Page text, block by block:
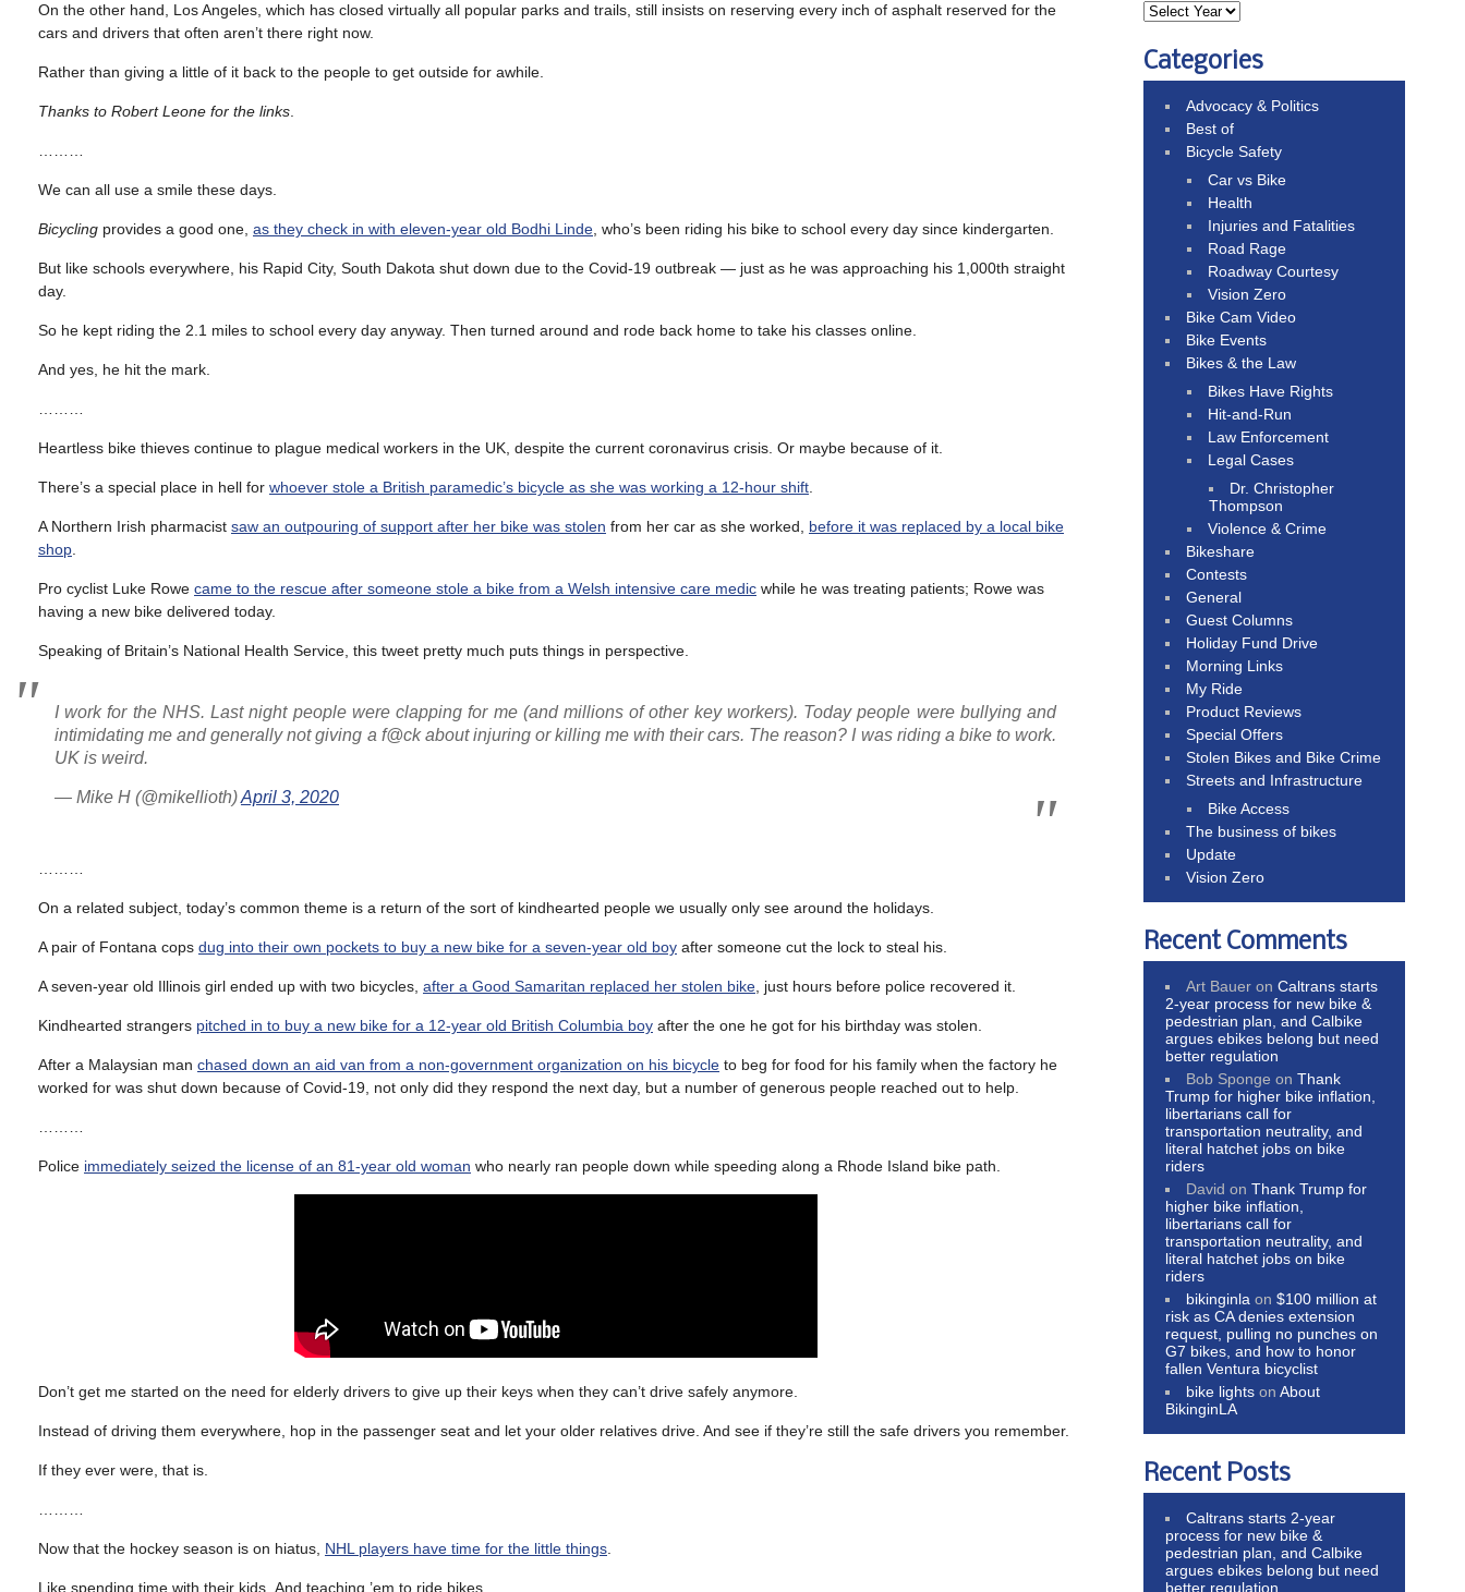
On the other hand, Los Angeles, which has closed virtually all popular parks and trails, still insists on reserving every inch of asphalt reserved for the
cars and drivers that often aren’t there right now.
Rather than giving a little of it back to the people to get outside for awhile.
Thanks to Robert Leone for the links
We can all use a smile these days.
Bicycling provides a good one, as they check in with eleven-year old Bodhi Linde , who’s been riding his bike to school every day since kindergarten.
But like schools everywhere, his Rapid City, South Dakota shut down due to the Covid-19 outbreak — just as he was approaching his 1,000th straight
day.
So he kept riding the 2.1 miles to school every day anyway. Then turned around and rode back home to take his classes online.
And yes, he hit the mark.
Heartless bike thieves continue to plague medical workers in the UK, despite the current coronavirus crisis. Or maybe because of it.
There’s a special place in hell for whoever stole a British paramedic’s bicycle as she was working a 12-hour shift
A Northern Irish pharmacist saw an outpouring of support after her bike was stolen from her car as she worked, before it was replaced by a local bike
shop
Pro cyclist Luke Rowe came to the rescue after someone stole a bike from a Welsh intensive care medic while he was treating patients; Rowe was
having a new bike delivered today.
Speaking of Britain’s National Health Service, this tweet pretty much puts things in perspective.
I work for the NHS. Last night people were clapping for me (and millions of other key workers). Today people were bullying and
intimidating me and generally not giving a f@ck about injuring or killing me with their cars. The reason? I was riding a bike to work.
UK is weird.
— Mike H (@mikellioth)April 3, 2020
On a related subject, today’s common theme is a return of the sort of kindhearted people we usually only see around the holidays.
A pair of Fontana cops dug into their own pockets to buy a new bike for a seven-year old boy after someone cut the lock to steal his.
A seven-year old Illinois girl ended up with two bicycles, after a Good Samaritan replaced her stolen bike , just hours before police recovered it.
Kindhearted strangers pitched in to buy a new bike for a 12-year old British Columbia boy after the one he got for his birthday was stolen.
After a Malaysian man chased down an aid van from a non-government organization on his bicycle to beg for food for his family when the factory he
worked for was shut down because of Covid-19, not only did they respond the next day, but a number of generous people reached out to help.
Police immediately seized the license of an 81-year old woman who nearly ran people down while speeding along a Rhode Island bike path.
Don’t get me started on the need for elderly drivers to give up their keys when they can’t drive safely anymore.
Instead of driving them everywhere, hop in the passenger seat and let your older relatives drive. And see if they’re still the safe drivers you remember.
If they ever were, that is.
Now that the hockey season is on hiatus, NHL players have time for the little things
Like spending time with their kids. And teaching ’em to ride bikes.
Categories
Advocacy & Politics
Best of
Bicycle Safety
Car vs Bike
Health
Injuries and Fatalities
Road Rage
Roadway Courtesy
Vision Zero
Bike Cam Video
Bike Events
Bikes & the Law
Bikes Have Rights
Hit-and-Run
Law Enforcement
Legal Cases
Dr. Christopher
Thompson
Violence & Crime
Bikeshare
Contests
General
Guest Columns
Holiday Fund Drive
Morning Links
My Ride
Product Reviews
Special Offers
Stolen Bikes and Bike Crime
Streets and Infrastructure
Bike Access
The business of bikes
Update
Vision Zero
Recent Comments
Art Bauer onCaltrans starts
2-year process for new bike &
pedestrian plan, and Calbike
argues ebikes belong but need
better regulation
Bob Sponge onThank
Trump for higher bike inflation,
libertarians call for
transportation neutrality, and
literal hatchet jobs on bike
riders
David onThank Trump for
higher bike inflation,
libertarians call for
transportation neutrality, and
literal hatchet jobs on bike
riders
bikinginla on$100 million at
risk as CA denies extension
request, pulling no punches on
G7 bikes, and how to honor
fallen Ventura bicyclist
bike lights onAbout
BikinginLA
Recent Posts
Caltrans starts 2-year
process for new bike &
pedestrian plan, and Calbike
argues ebikes belong but need
better regulation